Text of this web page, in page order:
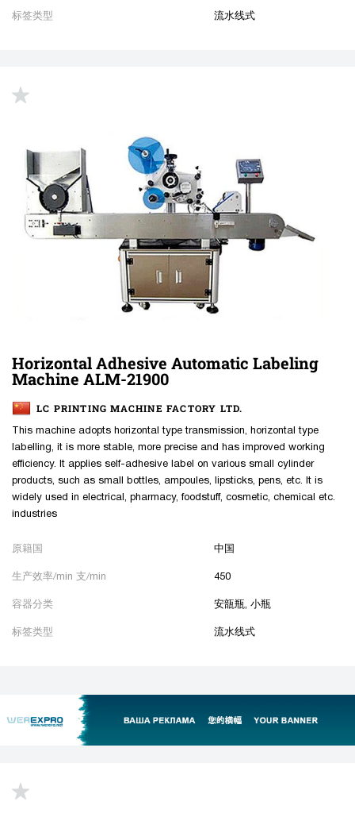
标签类型 流水线式
Horizontal Adhesive Automatic Labeling
Machine ALM-21900
LC PRINTING MACHINE FACTORY LTD.
This machine adopts horizontal type transmission, horizontal type
labelling, it is more stable, more precise and has improved working
efficiency. It applies self-adhesive label on various small cylinder
products, such as small bottles, ampoules, lipsticks, pens, etc. It is
widely used in electrical, pharmacy, foodstuff, cosmetic, chemical etc.
industries
原籍国 中国
生产效率/min 支/min 450
容器分类 安瓿瓶, 小瓶
标签类型 流水线式